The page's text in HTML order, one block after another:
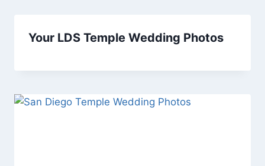
Your LDS Temple Wedding Photos